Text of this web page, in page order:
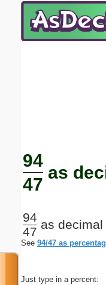
94
47
as
94
47
as decimal
See 94/47 as
Just type in a percent:
Email address:
Submit Suggestion